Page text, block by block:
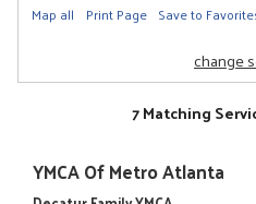
Map all Print Page Save to
change
7 Matching
YMCA Of Metro Atlanta